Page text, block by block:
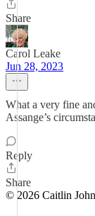
Share
Carol Leake
Jun 28, 2023
What a very fine
Assange’s
Reply
Share
© 2026 Caitlin